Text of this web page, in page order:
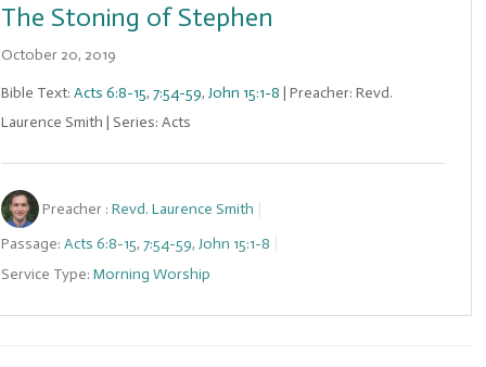
The Stoning of Stephen
October 20, 2019
Bible Text: Acts 6:8-15, 7:54-59, John 15:1-8 | Preacher: Revd.
Laurence Smith | Series: Acts
Preacher : Revd. Laurence Smith
Passage: Acts 6:8-15, 7:54-59, John 15:1-8
Service Type: Morning Worship